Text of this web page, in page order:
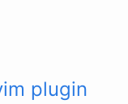
plugin